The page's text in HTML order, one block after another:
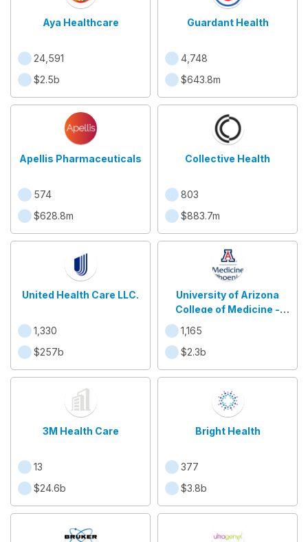
Aya Healthcare
24,591
$2.5b
Guardant Health
4,748
$643.8m
Apellis Pharmaceuticals
574
$628.8m
Collective Health
803
$883.7m
United Health Care LLC.
1,330
$257b
University of Arizona
College of Medicine -
1,165
$2.3b
3M Health Care
13
$24.6b
Bright Health
377
$3.8b